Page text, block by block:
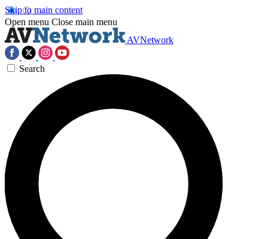
Skip to main content
Open menu Close main menu
AVNetwork
Search